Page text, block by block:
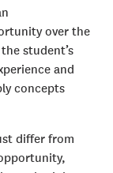
over the
student’s
and
concepts
differ from